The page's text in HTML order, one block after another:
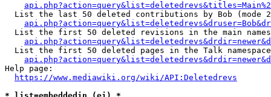
List the last 50 deleted contributions by Bob (mode
List the first 50 deleted revisions in the main
List the first 50 deleted pages in the Talk
Help page:
https://www.mediawiki.org/wiki/API:Deletedrevs